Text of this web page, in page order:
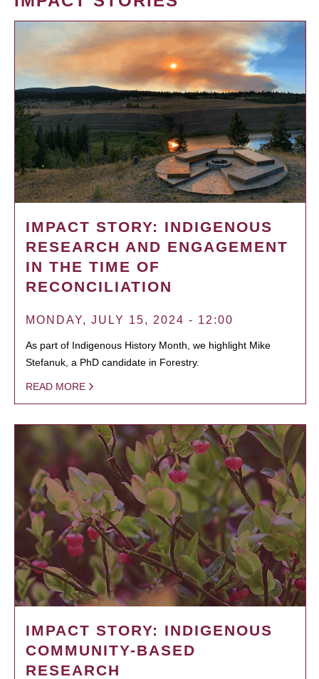
IMPACT STORY: INDIGENOUS
RESEARCH AND ENGAGEMENT
IN THE TIME OF
RECONCILIATION
MONDAY, JULY 15, 2024 - 12:00
As part of Indigenous History Month, we highlight Mike
Stefanuk, a PhD candidate in Forestry.
READ MORE
IMPACT STORY: INDIGENOUS
COMMUNITY-BASED
RESEARCH